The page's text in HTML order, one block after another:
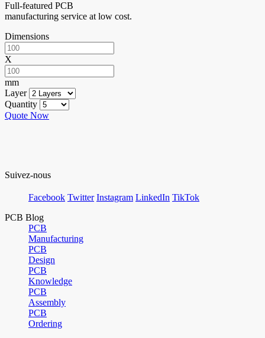
Full-featured PCB
manufacturing service at low cost.
Dimensions
X
mm
Layer
Quantity
Quote Now
Suivez-nous
Facebook Twitter Instagram LinkedIn TikTok
PCB Blog
PCB
Manufacturing
PCB
Design
PCB
Knowledge
PCB
Assembly
PCB
Ordering